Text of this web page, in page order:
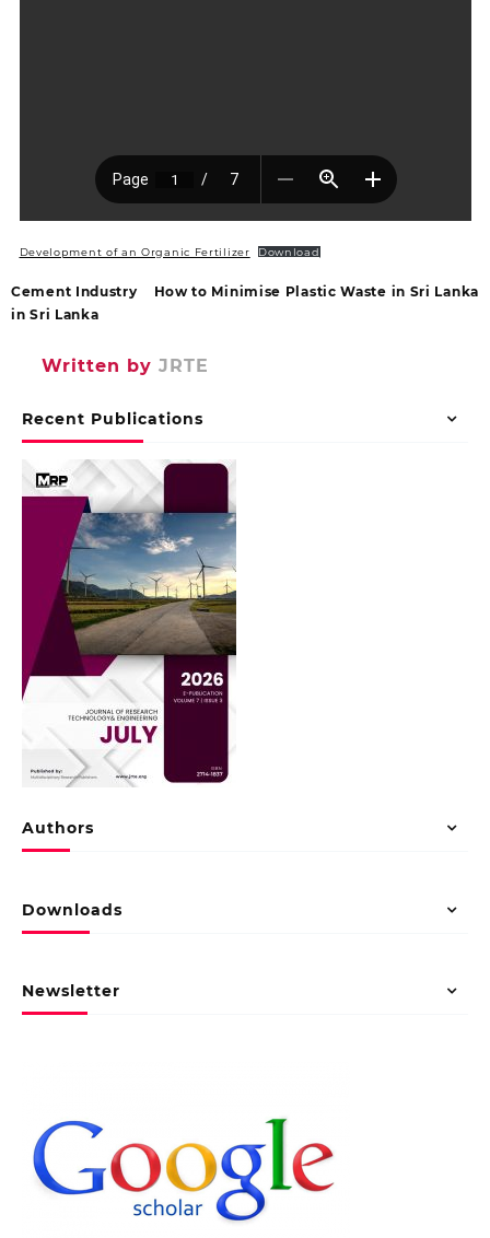
Recent Publications
Authors
Downloads
Newsletter
Development of an Organic Fertilizer Download
Cement Industry
in Sri Lanka
How to Minimise Plastic Waste in Sri Lanka
Written by JRTE